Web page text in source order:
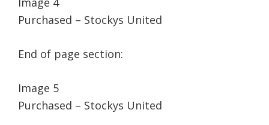
Purchased – Stockys United
End of page section:
Image 5
Purchased – Stockys United